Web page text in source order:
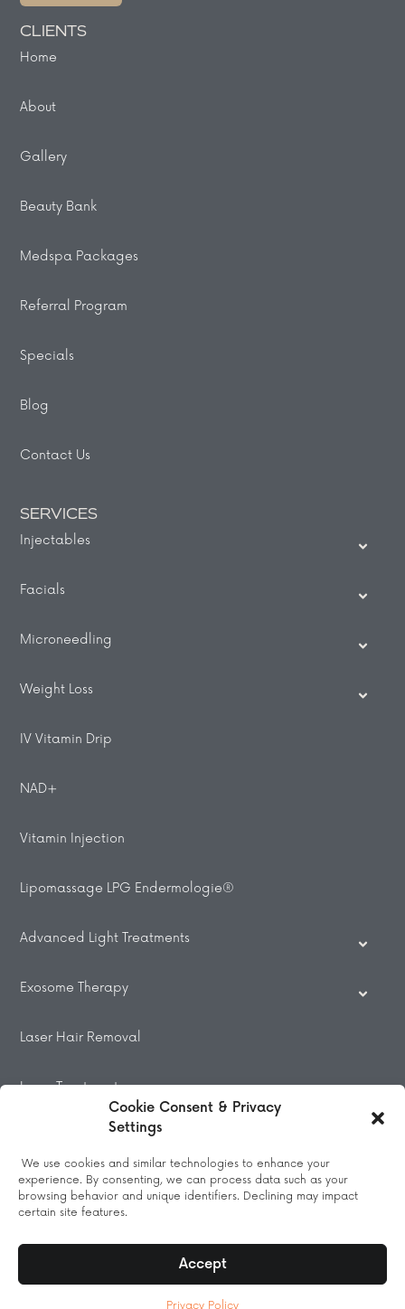
Cookie Consent & Privacy
Settings
We use cookies and similar technologies to enhance your
experience. By consenting, we can process data such as your
browsing behavior and unique identifiers. Declining may impact
certain site features.
Accept
Privacy Policy
CLIENTS
Home
About
Gallery
Beauty Bank
Medspa Packages
Referral Program
Specials
Blog
Contact Us
SERVICES
Injectables
Facials
Microneedling
Weight Loss
IV Vitamin Drip
NAD+
Vitamin Injection
Lipomassage LPG Endermologie®
Advanced Light Treatments
Exosome Therapy
Laser Hair Removal
Laser Treatments
Beauty Treatments
Massage
© 2026 All Rights Reserved.